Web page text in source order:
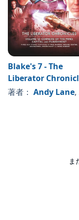
Blake's 7 - The
Liberator
Volume 12
著者： Andy Lane, 、その他
ま